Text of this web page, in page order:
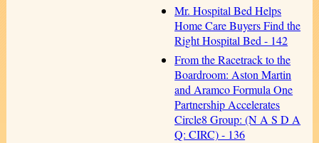
Mr. Hospital Bed Helps
Home Care Buyers Find the
Right Hospital Bed - 142
From the Racetrack to the
Boardroom: Aston Martin
and Aramco Formula One
Partnership Accelerates
Circle8 Group: (N A S D A
Q: CIRC) - 136